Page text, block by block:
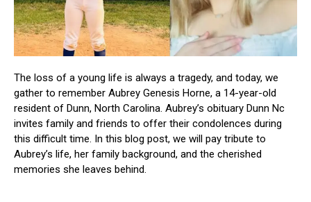
The loss of a young life is always a tragedy, and today, we
gather to remember Aubrey Genesis Horne, a 14-year-old
resident of Dunn, North Carolina. Aubrey’s obituary Dunn Nc
invites family and friends to offer their condolences during
this difficult time. In this blog post, we will pay tribute to
Aubrey’s life, her family background, and the cherished
memories she leaves behind.